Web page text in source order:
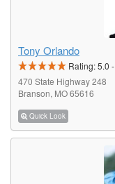
Tony Orlando
Rating:5.0 -
470 State Highway 248
Branson, MO 65616
Quick Look